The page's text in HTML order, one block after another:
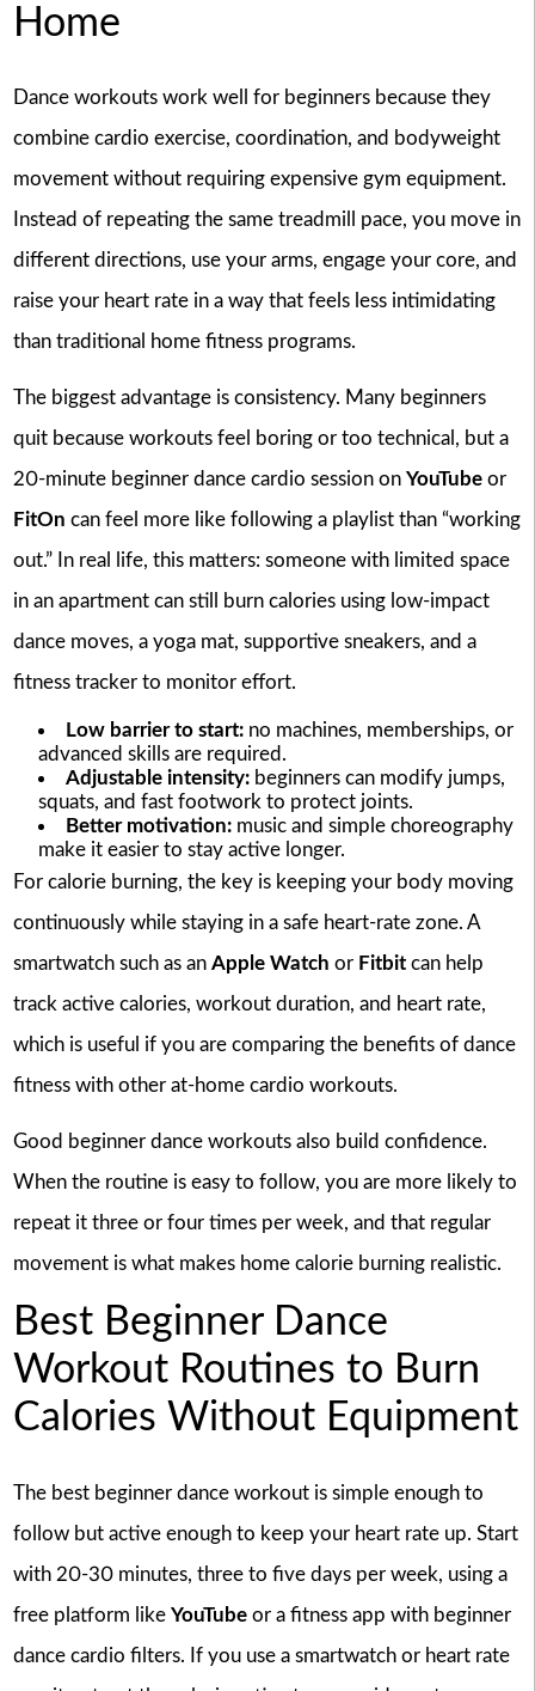
Home
Dance workouts work well for beginners because they
combine cardio exercise, coordination, and bodyweight
movement without requiring expensive gym equipment.
Instead of repeating the same treadmill pace, you move in
different directions, use your arms, engage your core, and
raise your heart rate in a way that feels less intimidating
than traditional home fitness programs.
The biggest advantage is consistency. Many beginners
quit because workouts feel boring or too technical, but a
20-minute beginner dance cardio session on YouTubeor
FitOn can feel more like following a playlist than “working
out.” In real life, this matters: someone with limited space
in an apartment can still burn calories using low-impact
dance moves, a yoga mat, supportive sneakers, and a
fitness tracker to monitor effort.
Low barrier to start:no machines, memberships, or
advanced skills are required.
Adjustable intensity:beginners can modify jumps,
squats, and fast footwork to protect joints.
Better motivation:music and simple choreography
make it easier to stay active longer.
For calorie burning, the key is keeping your body moving
continuously while staying in a safe heart-rate zone. A
smartwatch such as an Apple Watch or Fitbitcan help
track active calories, workout duration, and heart rate,
which is useful if you are comparing the benefits of dance
fitness with other at-home cardio workouts.
Good beginner dance workouts also build confidence.
When the routine is easy to follow, you are more likely to
repeat it three or four times per week, and that regular
movement is what makes home calorie burning realistic.
Best Beginner Dance
Workout Routines to Burn
Calories Without Equipment
The best beginner dance workout is simple enough to
follow but active enough to keep your heart rate up. Start
with 20-30 minutes, three to five days per week, using a
free platform like YouTubeor a fitness app with beginner
dance cardio filters. If you use a smartwatch or heart rate